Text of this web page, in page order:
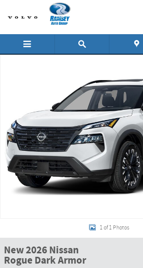
Skip to main content
1 of 1 Photos
New 2026 Nissan
Rogue Dark Armor